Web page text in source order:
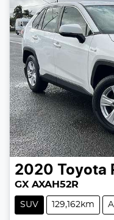
2020 Toyota
GX AXAH52R
SUV 129,162km